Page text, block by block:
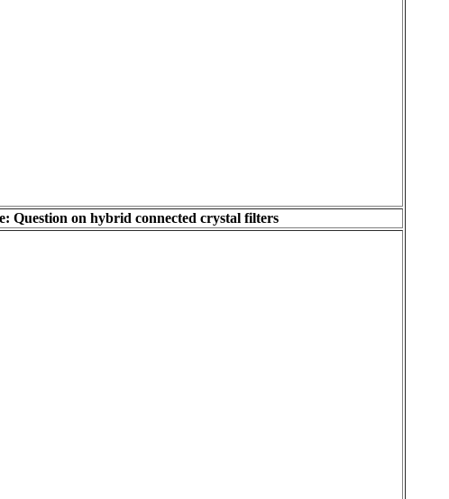
Question on hybrid connected crystal filters